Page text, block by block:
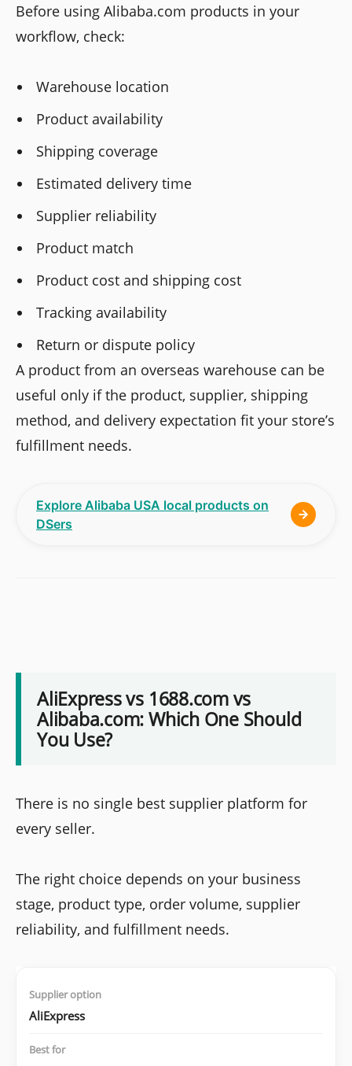
Before using Alibaba.com products in your
workflow, check:
Warehouse location
Product availability
Shipping coverage
Estimated delivery time
Supplier reliability
Product match
Product cost and shipping cost
Tracking availability
Return or dispute policy
A product from an overseas warehouse can be
useful only if the product, supplier, shipping
method, and delivery expectation fit your store’s
fulfillment needs.
Explore Alibaba USA local products on
DSers
AliExpress vs 1688.com vs
Alibaba.com: Which One Should
You Use?
There is no single best supplier platform for
every seller.
The right choice depends on your business
stage, product type, order volume, supplier
reliability, and fulfillment needs.
AliExpress